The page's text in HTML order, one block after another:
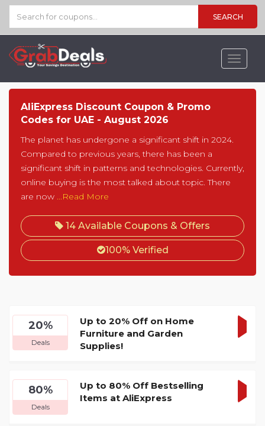
SEARCH
Toggle
AliExpress Discount Coupon & Promo
Codes for UAE - August 2026
The planet has undergone a significant shift in 2024.
Compared to previous years, there has been a
significant shift in patterns and technologies. Currently,
online buying is the most talked about topic. There
are now ...Read More
14 Available Coupons & Offers
100% Verified
20%
Deals
Up to 20% Off on Home
Furniture and Garden
Supplies!
80%
Deals
Up to 80% Off Bestselling
Items at AliExpress